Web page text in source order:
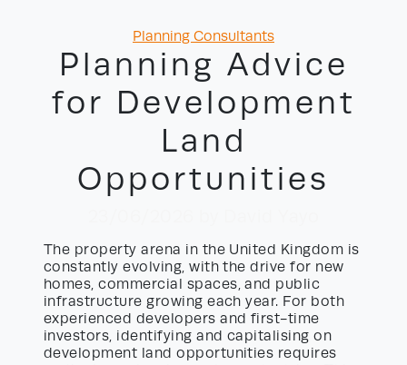
Categories
Planning Consultants
Planning Advice
for Development
Land
Opportunities
The property arena in the United Kingdom is
constantly evolving, with the drive for new
homes, commercial spaces, and public
infrastructure growing each year. For both
experienced developers and first-time
investors, identifying and capitalising on
development land opportunities requires